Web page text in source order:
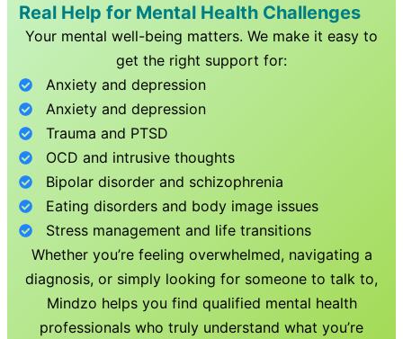
Real Help for Mental Health Challenges
Your mental well-being matters. We make it easy to
get the right support for:
Anxiety and depression
Anxiety and depression
Trauma and PTSD
OCD and intrusive thoughts
Bipolar disorder and schizophrenia
Eating disorders and body image issues
Stress management and life transitions
Whether you’re feeling overwhelmed, navigating a
diagnosis, or simply looking for someone to talk to,
Mindzo helps you find qualified mental health
professionals who truly understand what you’re